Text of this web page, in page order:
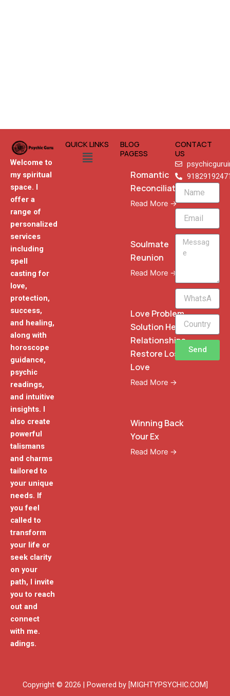
Welcome to
my spiritual
space. I
offer a
range of
personalized
services
including
spell
casting for
love,
protection,
success,
and healing,
along with
horoscope
guidance,
psychic
readings,
and intuitive
insights. I
also create
powerful
talismans
and charms
tailored to
your unique
needs. If
you feel
called to
transform
your life or
seek clarity
on your
path, I invite
you to reach
out and
connect
with me.
adings.
QUICK LINKS
Menu
BLOG
PAGESS
Romantic
Reconciliation
Read More →
Soulmate
Reunion
Read More →
Love Problem
Solution Heal
Relationships
Restore Lost
Love
Read More →
Winning Back
Your Ex
Read More →
CONTACT
US
Name
Email
Message
WhatsApp
Phone
Send
Copyright © 2026 | Powered by [MIGHTYPSYCHIC.COM]